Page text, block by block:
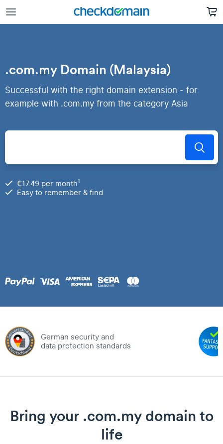
.com.my Domain (Malaysia)
Successful with the right domain extension - for
example with .com.my from the category Asia
€17.49 per month1
Easy to remember & find
German security and
data protection standards
Bring your .com.my domain to
life